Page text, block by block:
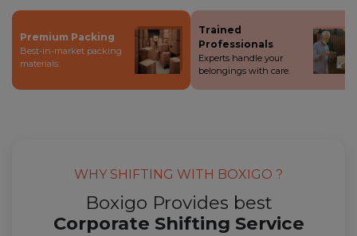
Premium Packing
Best-in-market packing
materials.
Trained
Professionals
Experts handle your
belongings with care.
WHY SHIFTING WITH BOXIGO ?
Boxigo Provides best
Corporate Shifting Service